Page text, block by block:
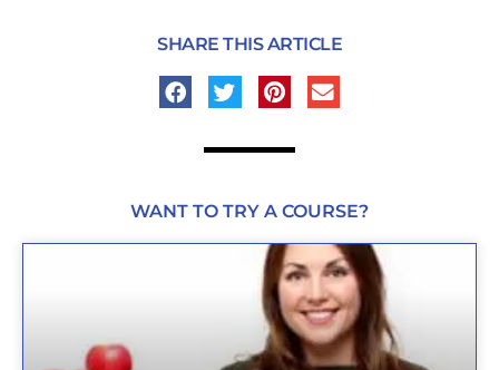
SHARE THIS ARTICLE
WANT TO TRY A COURSE?